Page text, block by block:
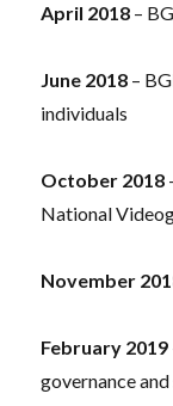
April 2018 –
June 2018 –
individuals
October 2018
National
November
February 2019
governance